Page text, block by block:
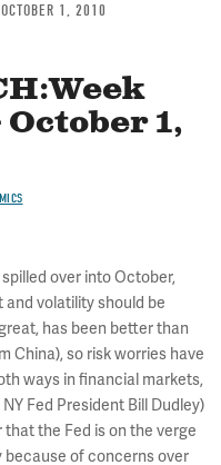
1, 2010
1,
over into October,
volatility should be
has been better than
China), so risk worries have
ways in financial markets,
Fed President Bill Dudley)
the Fed is on the verge
of concerns over